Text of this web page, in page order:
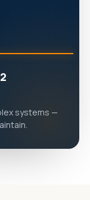
systems —